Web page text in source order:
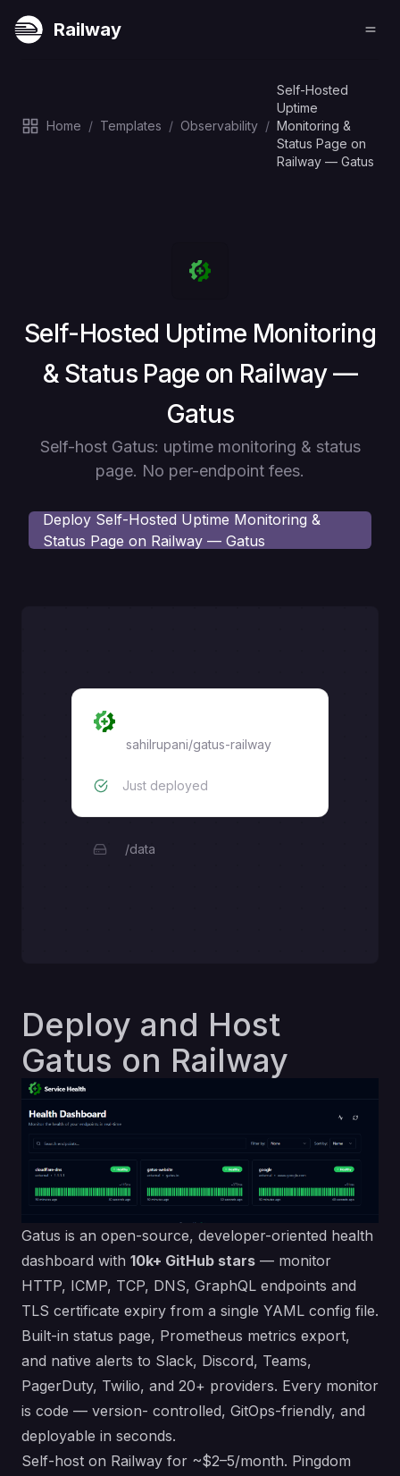
Railway
Home / Templates / Observability /
Self-Hosted
Uptime
Monitoring &
Status Page on
Railway — Gatus
Deploy
Self-Hosted Uptime Monitoring
& Status Page on Railway —
Gatus
Self-host Gatus: uptime monitoring & status
page. No per-endpoint fees.
Deploy Self-Hosted Uptime Monitoring &
Status Page on Railway — Gatus
sahilrupani/gatus-railway
Just deployed
/data
Deploy and Host
Gatus on Railway
Gatus is an open-source, developer-oriented health
dashboard with 10k+ GitHub stars — monitor
HTTP, ICMP, TCP, DNS, GraphQL endpoints and
TLS certificate expiry from a single YAML config file.
Built-in status page, Prometheus metrics export,
and native alerts to Slack, Discord, Teams,
PagerDuty, Twilio, and 20+ providers. Every monitor
is code — version- controlled, GitOps-friendly, and
deployable in seconds.
Self-host on Railway for ~$2–5/month. Pingdom